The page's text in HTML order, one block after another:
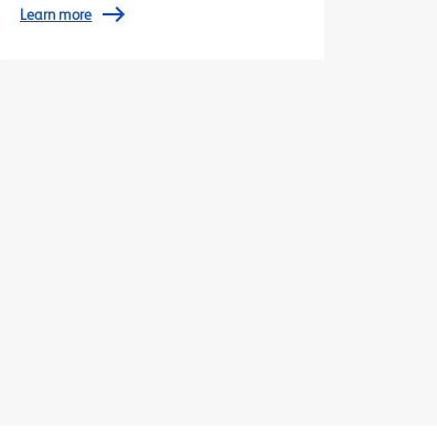
Learn more